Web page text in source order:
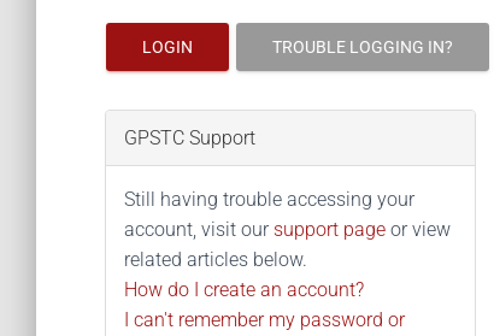
LOGIN TROUBLE LOGGING IN?
GPSTC Support
Still having trouble accessing your
account, visit our support page or view
related articles below.
How do I create an account?
I can't remember my password or